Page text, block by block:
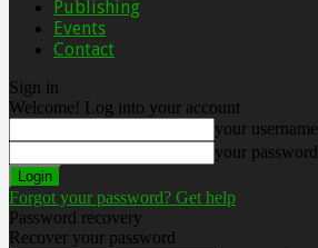
Publishing
Events
Contact
Sign in
Welcome! Log into your account
your username
your password
Forgot your password? Get help
Password recovery
Recover your password